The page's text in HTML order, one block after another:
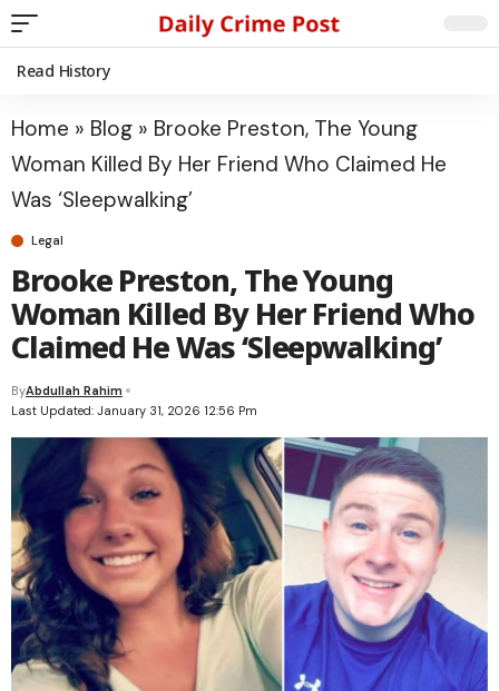
Read History
Home » Blog » Brooke Preston, The Young
Woman Killed By Her Friend Who Claimed He
Was ‘Sleepwalking’
Legal
Brooke Preston, The Young
Woman Killed By Her Friend Who
Claimed He Was ‘Sleepwalking’
Last Updated: January 31, 2026 12:56 Pm
ByAbdullah Rahim